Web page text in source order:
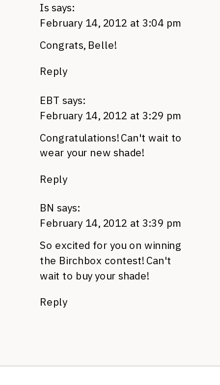
Is says:
February 14, 2012 at 3:04 pm
Congrats, Belle!
Reply
EBT says:
February 14, 2012 at 3:29 pm
Congratulations! Can't wait to
wear your new shade!
Reply
BN says:
February 14, 2012 at 3:39 pm
So excited for you on winning
the Birchbox contest! Can't
wait to buy your shade!
Reply